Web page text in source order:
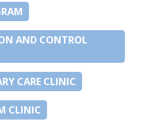
AND CONTROL
CARE CLINIC
CLINIC